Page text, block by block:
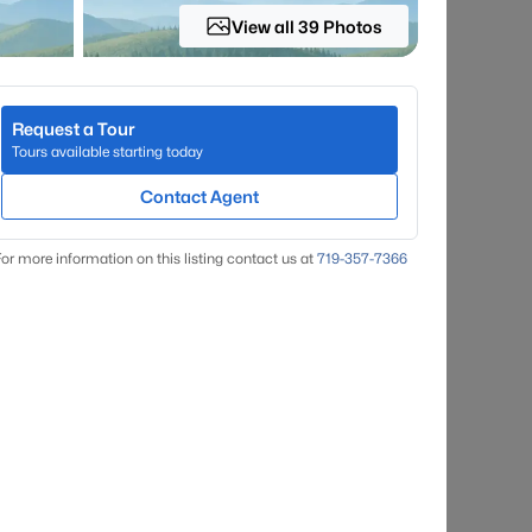
View all 39 Photos
Request a Tour
Tours available starting today
Contact Agent
more information on this listing contact us at 719-357-7366